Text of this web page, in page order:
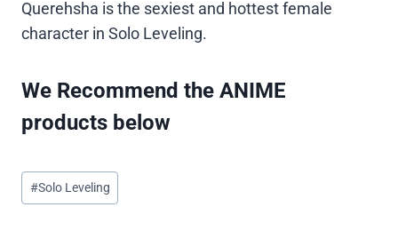
Querehsha is the sexiest and hottest female
character in Solo Leveling.
We Recommend the ANIME
products below
Post
Tags:
#Solo Leveling